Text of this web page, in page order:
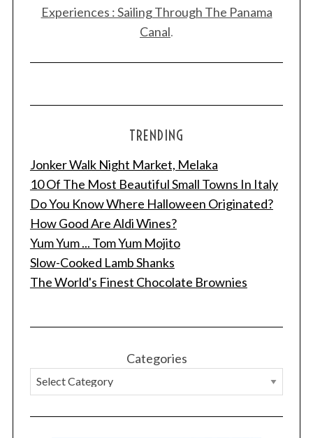
Experiences : Sailing Through The Panama
Canal.
TRENDING
Jonker Walk Night Market, Melaka
10 Of The Most Beautiful Small Towns In Italy
Do You Know Where Halloween Originated?
How Good Are Aldi Wines?
Yum Yum ... Tom Yum Mojito
Slow-Cooked Lamb Shanks
The World's Finest Chocolate Brownies
Categories